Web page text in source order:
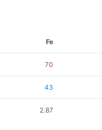
Fe
70
43
2.87